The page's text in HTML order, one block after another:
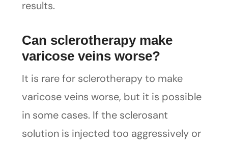
results.
Can sclerotherapy make
varicose veins worse?
It is rare for sclerotherapy to make
varicose veins worse, but it is possible
in some cases. If the sclerosant
solution is injected too aggressively or